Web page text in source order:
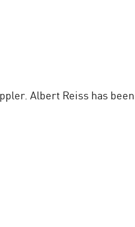
Albert Reiss has